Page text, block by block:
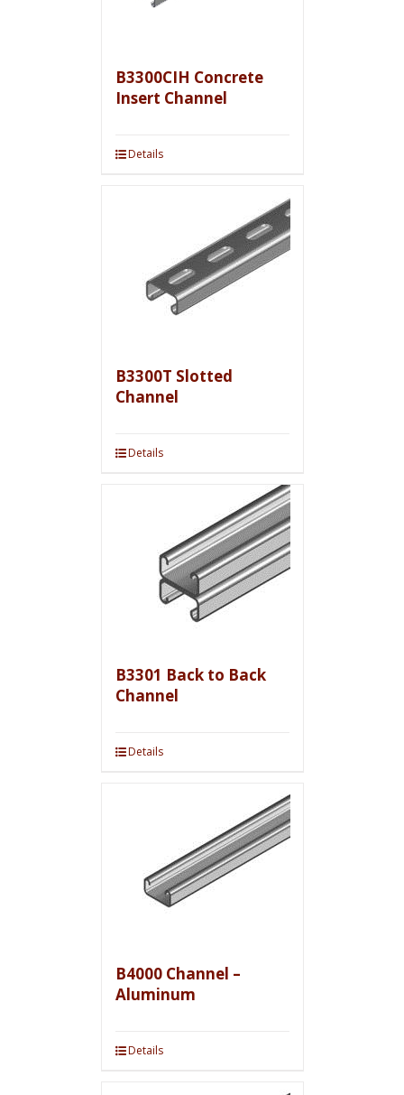
B3300CIH Concrete
Insert Channel
Details
B3300T Slotted
Channel
Details
B3301 Back to Back
Channel
Details
B4000 Channel –
Aluminum
Details